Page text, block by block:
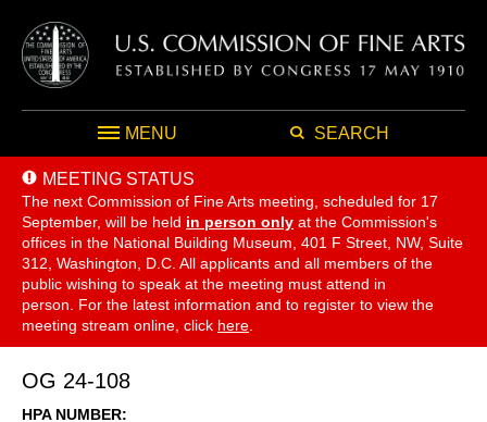
MENU SEARCH
MEETING STATUS
The next Commission of Fine Arts meeting, scheduled for 17
September, will be held in person only at the Commission's
offices in the National Building Museum, 401 F Street, NW, Suite
312, Washington, D.C. All applicants and all members of the
public wishing to speak at the meeting must attend in
person. For the latest information and to register to view the
meeting stream online, click here
OG 24-108
HPA NUMBER